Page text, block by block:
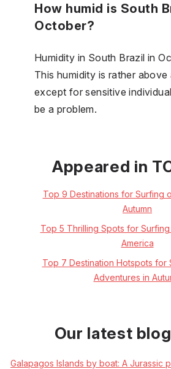
How humid is South
October?
Humidity in South Brazil in
This humidity is rather above
except for sensitive
be a problem.
Appeared in
Top 9 Destinations for Surfing
Autumn
Top 5 Thrilling Spots for
America
Top 7 Destination Hotspots for
Adventures in
Our latest
Galapagos Islands by boat: A Jurassic